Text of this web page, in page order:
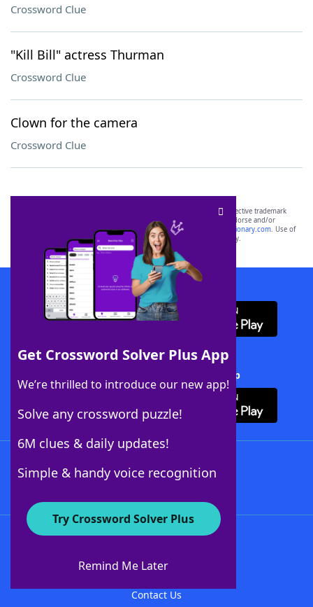
Crossword Clue
"Kill Bill" actress Thurman
Crossword Clue
Clown for the camera
Crossword Clue
Get Crossword Solver Plus App
We’re thrilled to introduce our new app!
Solve any crossword puzzle!
6M clues & daily updates!
Simple & handy voice recognition
Try Crossword Solver Plus
Remind Me Later
SCRABBLE® and WORDS WITH FRIENDS® are the property of their respective trademark
owners. These trademark owners are not affiliated with, and do not endorse and/or
sponsor, LoveToKnow®, its products or its websites, including
yourdictionary.com. Use of
this trademark onyourdictionary.com is for informational purposes only.
Download WordFinder App
Download Crossword Solver + App
About WordFinder
Contact Us